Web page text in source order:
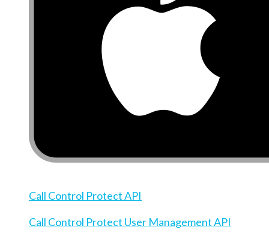
Call Control Protect API
Call Control Protect User Management API